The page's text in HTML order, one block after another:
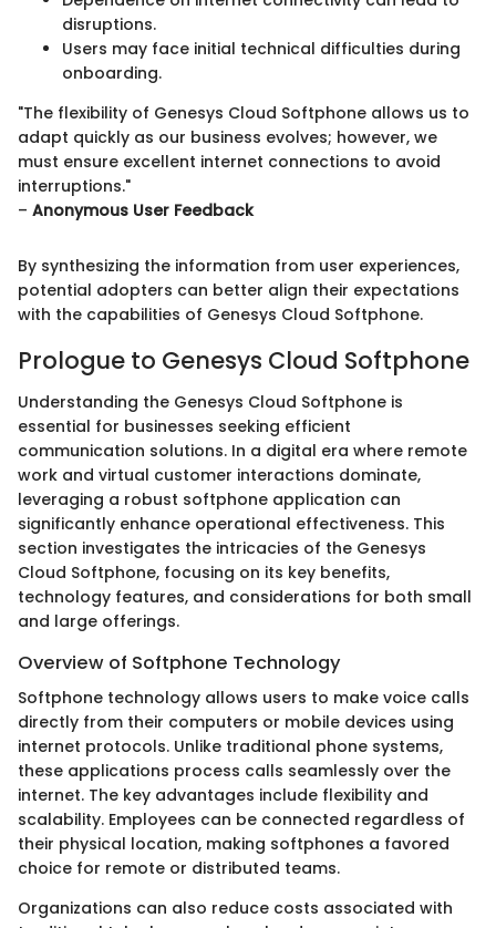
disruptions.
Users may face initial technical difficulties during
onboarding.
"The flexibility of Genesys Cloud Softphone allows us to
adapt quickly as our business evolves; however, we
must ensure excellent internet connections to avoid
interruptions."
– Anonymous User Feedback
By synthesizing the information from user experiences,
potential adopters can better align their expectations
with the capabilities of Genesys Cloud Softphone.
Prologue to Genesys Cloud Softphone
Understanding the Genesys Cloud Softphone is
essential for businesses seeking efficient
communication solutions. In a digital era where remote
work and virtual customer interactions dominate,
leveraging a robust softphone application can
significantly enhance operational effectiveness. This
section investigates the intricacies of the Genesys
Cloud Softphone, focusing on its key benefits,
technology features, and considerations for both small
and large offerings.
Overview of Softphone Technology
Softphone technology allows users to make voice calls
directly from their computers or mobile devices using
internet protocols. Unlike traditional phone systems,
these applications process calls seamlessly over the
internet. The key advantages include flexibility and
scalability. Employees can be connected regardless of
their physical location, making softphones a favored
choice for remote or distributed teams.
Organizations can also reduce costs associated with